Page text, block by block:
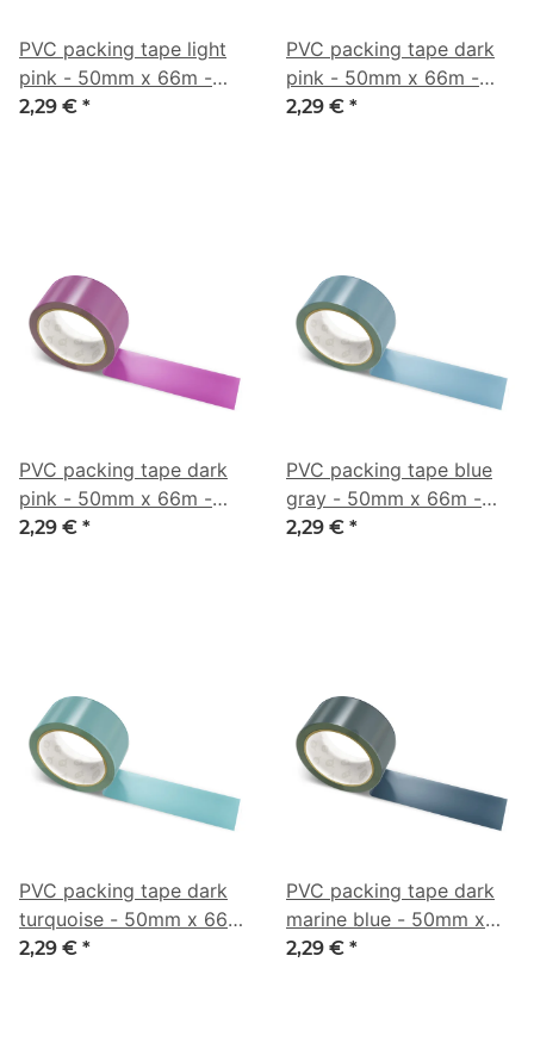
PVC packing tape light
pink - 50mm x 66m -
CMYK 0/42/33/3
2,29 € *
PVC packing tape dark
pink - 50mm x 66m -
CMYK 0/53/21/40
2,29 € *
PVC packing tape dark
pink - 50mm x 66m -
CMYK 0/63/9/49
2,29 € *
PVC packing tape blue
gray - 50mm x 66m -
CMYK 43/16/0/45
2,29 € *
PVC packing tape dark
turquoise - 50mm x 66m
- CMYK 44/6/0/44
2,29 € *
PVC packing tape dark
marine blue - 50mm x
66m - CMYK 47/21/0/73
2,29 € *